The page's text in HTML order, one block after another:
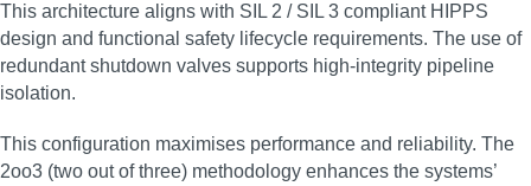
This architecture aligns with SIL 2 / SIL 3 compliant HIPPS
design and functional safety lifecycle requirements. The use of
redundant shutdown valves supports high-integrity pipeline
isolation.
This configuration maximises performance and reliability. The
2oo3 (two out of three) methodology enhances the systems’